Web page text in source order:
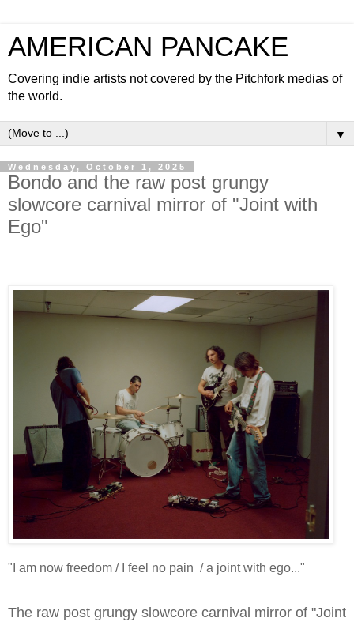
AMERICAN PANCAKE
Covering indie artists not covered by the Pitchfork medias of
the world.
▼
Wednesday, October 1, 2025
Bondo and the raw post grungy
slowcore carnival mirror of "Joint with
Ego"
"I am now freedom / I feel no pain / a joint with ego..."
The raw post grungy slowcore carnival mirror of "Joint